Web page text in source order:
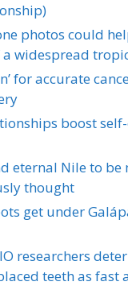
photos could
widespread
for accurate
boost
eternal Nile to be
thought
get under
researchers
teeth as fast